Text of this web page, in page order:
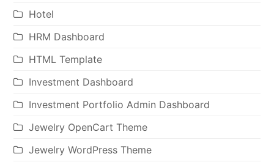
Hotel
HRM Dashboard
HTML Template
Investment Dashboard
Investment Portfolio Admin Dashboard
Jewelry OpenCart Theme
Jewelry WordPress Theme